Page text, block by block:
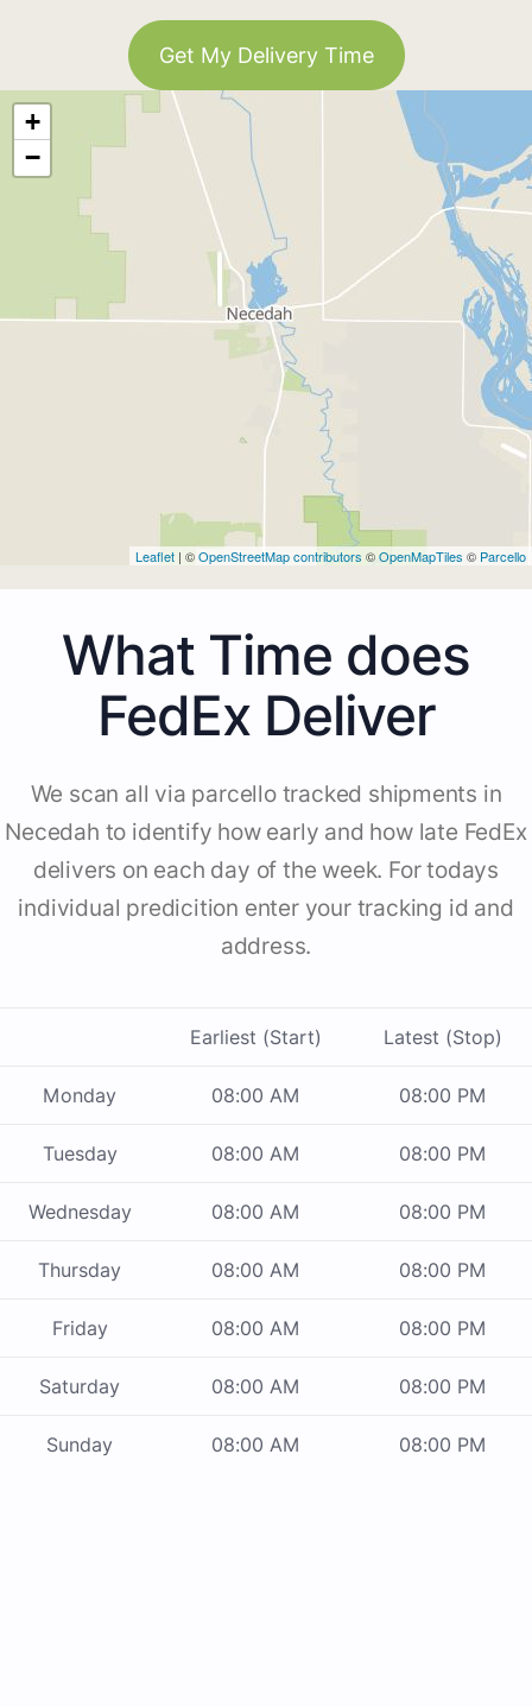
Get My Delivery Time
+
−
Leaflet | ©OpenStreetMap contributors ©OpenMapTiles © Parcello
What Time does
FedEx Deliver
We scan all via parcello tracked shipments in
Necedah to identify how early and how late FedEx
delivers on each day of the week. For todays
individual predicition enter your tracking id and
address.
Earliest (Start) Latest (Stop)
Monday 08:00 AM 08:00 PM
Tuesday 08:00 AM 08:00 PM
Wednesday 08:00 AM 08:00 PM
Thursday 08:00 AM 08:00 PM
Friday 08:00 AM 08:00 PM
Saturday 08:00 AM 08:00 PM
Sunday 08:00 AM 08:00 PM